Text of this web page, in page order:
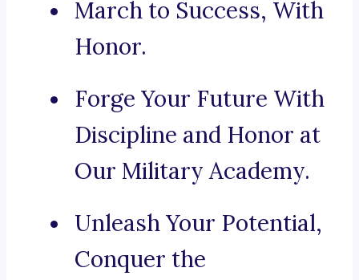
March to Success, With
Honor.
Forge Your Future With
Discipline and Honor at
Our Military Academy.
Unleash Your Potential,
Conquer the